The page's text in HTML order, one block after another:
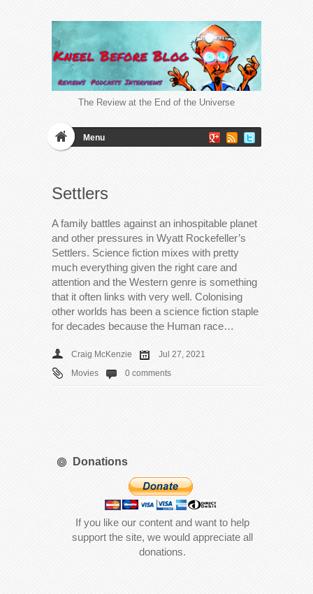
The Review at the End of the Universe
Menu
Settlers
A family battles against an inhospitable planet
and other pressures in Wyatt Rockefeller’s
Settlers. Science fiction mixes with pretty
much everything given the right care and
attention and the Western genre is something
that it often links with very well. Colonising
other worlds has been a science fiction staple
for decades because the Human race…
Craig McKenzie
Jul 27, 2021
Movies
0 comments
Donations
If you like our content and want to help
support the site, we would appreciate all
donations.